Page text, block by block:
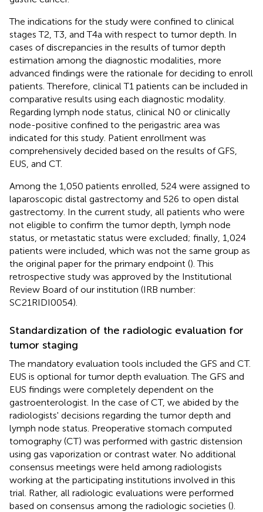
The indications for the study were confined to clinical
stages T2, T3, and T4a with respect to tumor depth. In
cases of discrepancies in the results of tumor depth
estimation among the diagnostic modalities, more
advanced findings were the rationale for deciding to enroll
patients. Therefore, clinical T1 patients can be included in
comparative results using each diagnostic modality.
Regarding lymph node status, clinical N0 or clinically
node-positive confined to the perigastric area was
indicated for this study. Patient enrollment was
comprehensively decided based on the results of GFS,
EUS, and CT.
Among the 1,050 patients enrolled, 524 were assigned to
laparoscopic distal gastrectomy and 526 to open distal
gastrectomy. In the current study, all patients who were
not eligible to confirm the tumor depth, lymph node
status, or metastatic status were excluded; finally, 1,024
patients were included, which was not the same group as
the original paper for the primary endpoint (). This
retrospective study was approved by the Institutional
Review Board of our institution (IRB number:
SC21RIDI0054).
Standardization of the radiologic evaluation for
tumor staging
The mandatory evaluation tools included the GFS and CT.
EUS is optional for tumor depth evaluation. The GFS and
EUS findings were completely dependent on the
gastroenterologist. In the case of CT, we abided by the
radiologists' decisions regarding the tumor depth and
lymph node status. Preoperative stomach computed
tomography (CT) was performed with gastric distension
using gas vaporization or contrast water. No additional
consensus meetings were held among radiologists
working at the participating institutions involved in this
trial. Rather, all radiologic evaluations were performed
based on consensus among the radiologic societies ().